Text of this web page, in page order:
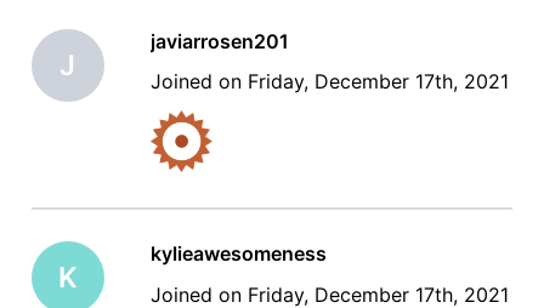
J
javiarrosen201
Joined on Friday, December 17th, 2021
K
kylieawesomeness
Joined on Friday, December 17th, 2021